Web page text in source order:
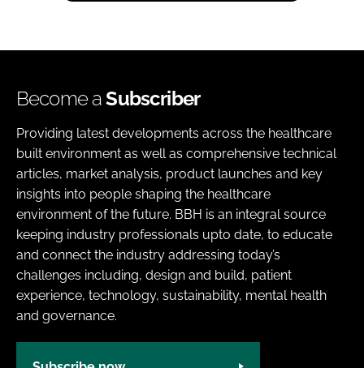
Become aSubscriber
Providing latest developments across the healthcare
built environment as well as comprehensive technical
articles, market analysis, product launches and key
insights into people shaping the healthcare
environment of the future. BBH is an integral source
keeping industry professionals upto date, to educate
and connect the industry addressing today’s
challenges including, design and build, patient
experience, technology, sustainability, mental health
and governance.